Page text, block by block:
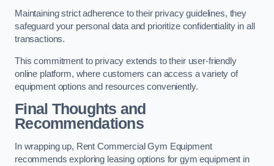
Maintaining strict adherence to their privacy guidelines, they
safeguard your personal data and prioritize confidentiality in all
transactions.
This commitment to privacy extends to their user-friendly
online platform, where customers can access a variety of
equipment options and resources conveniently.
Final Thoughts and
Recommendations
In wrapping up, Rent Commercial Gym Equipment
recommends exploring leasing options for gym equipment in